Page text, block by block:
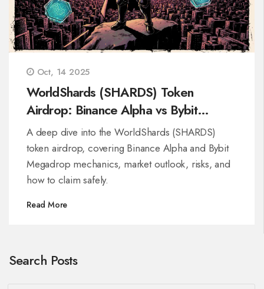
Oct, 14 2025
WorldShards (SHARDS) Token
Airdrop: Binance Alpha vs Bybit
Megadrop Breakdown
A deep dive into the WorldShards (SHARDS)
token airdrop, covering Binance Alpha and Bybit
Megadrop mechanics, market outlook, risks, and
how to claim safely.
Read More
Search Posts